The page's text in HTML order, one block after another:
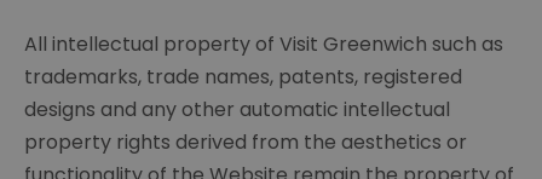
All intellectual property of Visit Greenwich such as
trademarks, trade names, patents, registered
designs and any other automatic intellectual
property rights derived from the aesthetics or